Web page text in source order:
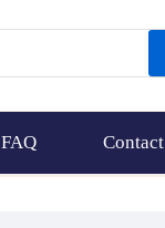
FAQ Contact